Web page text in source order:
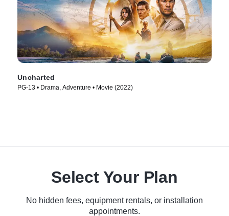
Uncharted
PG-13 • Drama, Adventure • Movie (2022)
Select Your Plan
No hidden fees, equipment rentals, or installation
appointments.